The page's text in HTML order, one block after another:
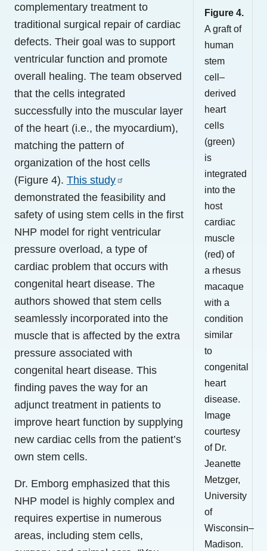
Figure 4.
A graft of
human
stem
cell–
derived
heart
cells
(green)
is
integrated
into the
host
cardiac
muscle
(red) of
a rhesus
macaque
with a
condition
similar
to
congenital
heart
disease.
Image
courtesy
of Dr.
Jeanette
Metzger,
University
of
Wisconsin–
Madison.
complementary treatment to
traditional surgical repair of cardiac
defects. Their goal was to support
ventricular function and promote
overall healing. The team observed
that the cells integrated
successfully into the muscular layer
of the heart (i.e., the myocardium),
matching the pattern of
organization of the host cells
(Figure 4). This study
demonstrated the feasibility and
safety of using stem cells in the first
NHP model for right ventricular
pressure overload, a type of
cardiac problem that occurs with
congenital heart disease. The
authors showed that stem cells
seamlessly incorporated into the
muscle that is affected by the extra
pressure associated with
congenital heart disease. This
finding paves the way for an
adjunct treatment in patients to
improve heart function by supplying
new cardiac cells from the patient’s
own stem cells.
Dr. Emborg emphasized that this
NHP model is highly complex and
requires expertise in numerous
areas, including stem cells,